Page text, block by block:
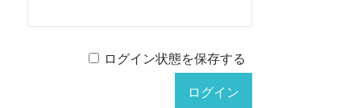
ログイン状態を保存する